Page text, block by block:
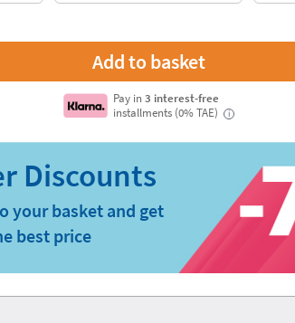
Pay in3 interest-free
installments (0% TAE)
i
your basket and get
best price